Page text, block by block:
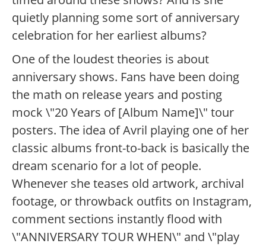
quietly planning some sort of anniversary
celebration for her earliest albums?
One of the loudest theories is about
anniversary shows. Fans have been doing
the math on release years and posting
mock \"20 Years of [Album Name]\" tour
posters. The idea of Avril playing one of her
classic albums front-to-back is basically the
dream scenario for a lot of people.
Whenever she teases old artwork, archival
footage, or throwback outfits on Instagram,
comment sections instantly flood with
\"ANNIVERSARY TOUR WHEN\" and \"play